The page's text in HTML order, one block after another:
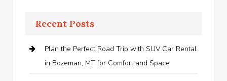
Recent Posts
Plan the Perfect Road Trip with SUV Car Rental
in Bozeman, MT for Comfort and Space